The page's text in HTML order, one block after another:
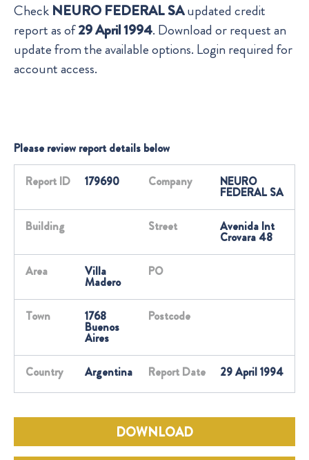
Check NEURO FEDERAL SAupdated credit
report as of29 April 1994. Download or request an
update from the available options. Login required for
account access.
Please review report details below
Report ID 179690 Company NEURO
FEDERAL SA
Building Street Avenida Int
Crovara 48
Area Villa
Madero
PO
Town 1768
Buenos
Aires
Postcode
Country Argentina Report Date 29 April 1994
DOWNLOAD